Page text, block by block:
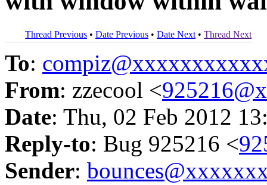
Thread Previous • Date Previous • Date Next • Thread Next
To:
From: zzecool <
Date: Thu, 02 Feb 2012
Reply-to: Bug 925216 <
Sender: